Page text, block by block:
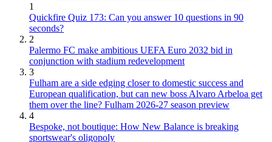
1
Quickfire Quiz 173: Can you answer 10 questions in 90
seconds?
2
Palermo FC make ambitious UEFA Euro 2032 bid in
conjunction with stadium redevelopment
3
Fulham are a side edging closer to domestic success and
European qualification, but can new boss Alvaro Arbeloa get
them over the line? Fulham 2026-27 season preview
4
Bespoke, not boutique: How New Balance is breaking
sportswear's oligopoly